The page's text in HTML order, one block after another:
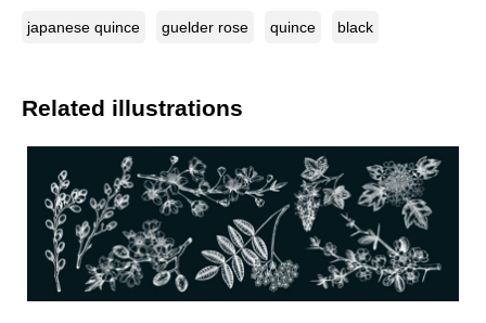
japanese quince guelder rose quince black
Related illustrations